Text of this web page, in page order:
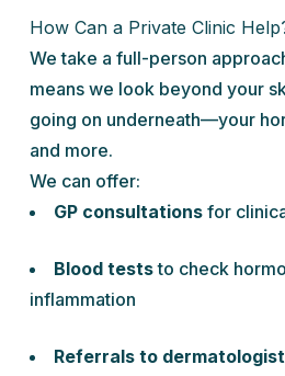
How Can a Private Clinic
We take a full-person
means we look beyond your
going on underneath—your
and more.
We can offer:
GP consultationsfor
Blood teststo check
inflammation
Referrals to